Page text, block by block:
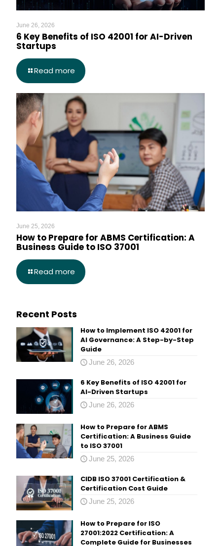
June 26, 2026
6 Key Benefits of ISO 42001 for AI-Driven
Startups
Read more
June 25, 2026
How to Prepare for ABMS Certification: A
Business Guide to ISO 37001
Read more
Recent Posts
How to Implement ISO 42001 for
AI Governance: A Step-by-Step
Guide
June 26, 2026
6 Key Benefits of ISO 42001 for
AI-Driven Startups
June 26, 2026
How to Prepare for ABMS
Certification: A Business Guide
to ISO 37001
June 25, 2026
CIDB ISO 37001 Certification &
Certification Cost Guide
June 25, 2026
How to Prepare for ISO
27001:2022 Certification: A
Complete Guide for Businesses